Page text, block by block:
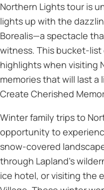
Northern Lights tour is
lights up with the
Borealis—a spectacle
witness. This bucket-
highlights when visiting
memories that will last a
Create Cherished
Winter family trips to
opportunity to
snow-covered
through Lapland’s
ice hotel, or visiting the